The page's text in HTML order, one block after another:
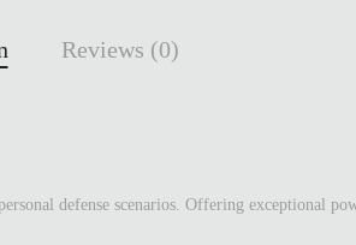
Reviews (0)
defense scenarios. Offering exceptional